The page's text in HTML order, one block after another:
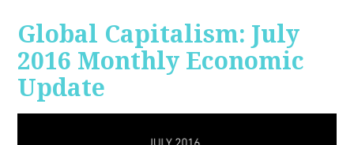
Global Capitalism: July
2016 Monthly Economic
Update